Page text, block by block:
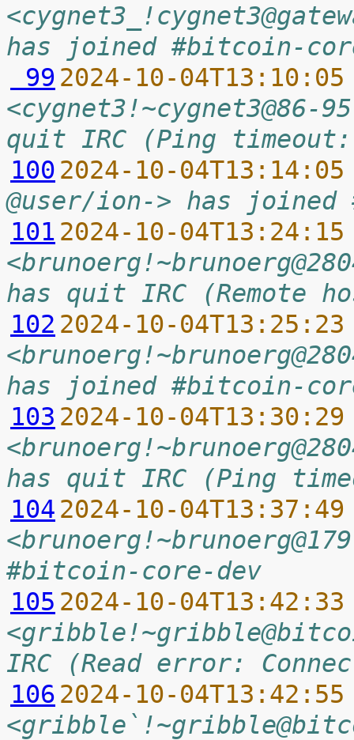
has joined #bitcoin-
99 2024-10-
quit IRC (Ping timeout:
100 2024-10-
@user/ion-> has
101 2024-10-
has quit IRC (Remote
102 2024-10-
has joined #bitcoin-
103 2024-10-
has quit IRC (Ping
104 2024-10-
#bitcoin-core-dev
105 2024-10-
IRC (Read error:
106 2024-10-